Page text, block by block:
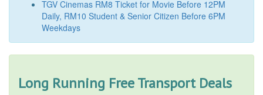
TGV Cinemas RM8 Ticket for Movie Before 12PM
Daily, RM10 Student & Senior Citizen Before 6PM
Weekdays
Long Running Free Transport Deals